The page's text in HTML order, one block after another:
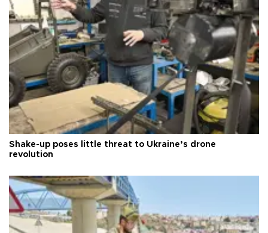
Shake-up poses little threat to Ukraine’s drone
revolution